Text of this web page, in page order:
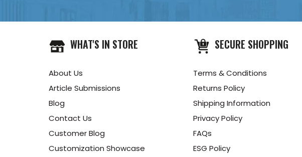
WHAT'S IN STORE
About Us
Article Submissions
Blog
Contact Us
Customer Blog
Customization Showcase
SECURE SHOPPING
Terms & Conditions
Returns Policy
Shipping Information
Privacy Policy
FAQs
ESG Policy